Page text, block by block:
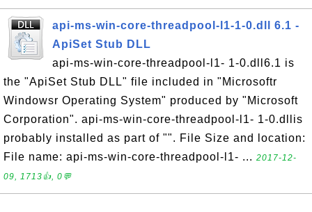
api-ms-win-core-threadpool-l1-1-0.dll 6.1 -
ApiSet Stub DLL
api-ms-win-core-threadpool-l1- 1-0.dll6.1 is
the "ApiSet Stub DLL" file included in "Microsoftr
Windowsr Operating System" produced by "Microsoft
Corporation". api-ms-win-core-threadpool-l1- 1-0.dllis
probably installed as part of "". File Size and location:
File name: api-ms-win-core-threadpool-l1- ... 2017-12-
09, 1713👍, 0💬